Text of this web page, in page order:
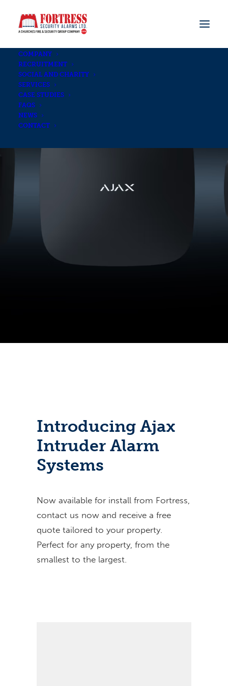
COMPANY
RECRUITMENT
SOCIAL AND CHARITY
SERVICES
CASE STUDIES
FAQS
NEWS
CONTACT
Introducing Ajax
Intruder Alarm
Systems
Now available for install from Fortress,
contact us now and receive a free
quote tailored to your property.
Perfect for any property, from the
smallest to the largest.